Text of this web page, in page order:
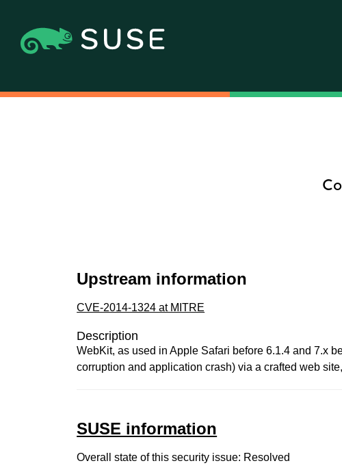
Upstream information
CVE-2014-1324 at MITRE
Description
WebKit, as used in Apple Safari before 6.1.4 and 7.x
corruption and application crash) via a crafted web
SUSE information
Overall state of this security issue: Resolved